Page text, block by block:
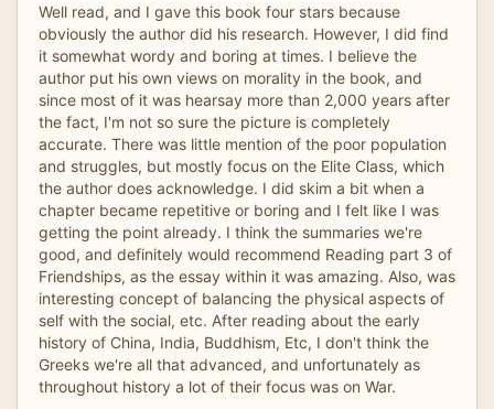
Well read, and I gave this book four stars because
obviously the author did his research. However, I did find
it somewhat wordy and boring at times. I believe the
author put his own views on morality in the book, and
since most of it was hearsay more than 2,000 years after
the fact, I'm not so sure the picture is completely
accurate. There was little mention of the poor population
and struggles, but mostly focus on the Elite Class, which
the author does acknowledge. I did skim a bit when a
chapter became repetitive or boring and I felt like I was
getting the point already. I think the summaries we're
good, and definitely would recommend Reading part 3 of
Friendships, as the essay within it was amazing. Also, was
interesting concept of balancing the physical aspects of
self with the social, etc. After reading about the early
history of China, India, Buddhism, Etc, I don't think the
Greeks we're all that advanced, and unfortunately as
throughout history a lot of their focus was on War.